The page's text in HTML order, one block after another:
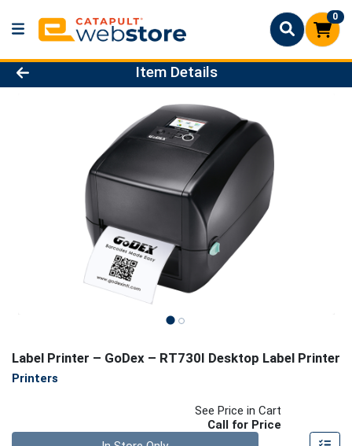
0
Product Details Page
Item Details
Label Printer – GoDex – RT730I Desktop Label Printer
Printers
See Price in Cart
Call for Price